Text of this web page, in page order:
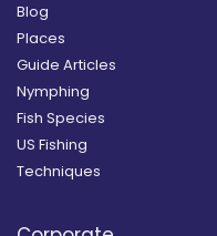
Blog
Places
Guide Articles
Nymphing
Fish Species
US Fishing
Techniques